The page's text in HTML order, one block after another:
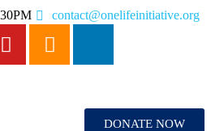
contact@onelifeinitiative.org
DONATE NOW